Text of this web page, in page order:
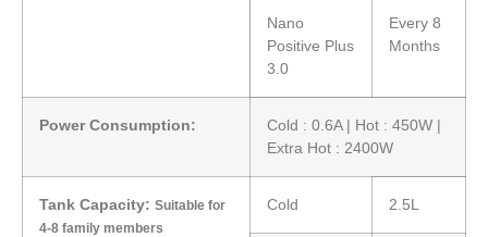
Nano
Positive Plus
3.0
Every 8
Months
Power Consumption:
Cold : 0.6A | Hot : 450W |
Extra Hot : 2400W
Tank Capacity: Suitable for
4-8 family members
Cold 2.5L